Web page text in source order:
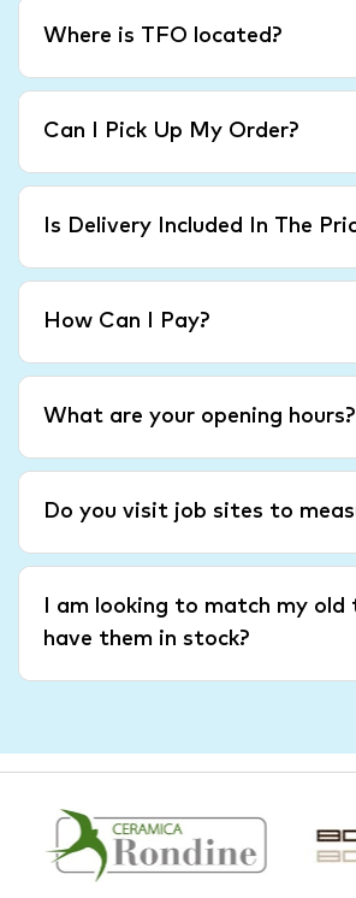
Where is TFO located?
Can I Pick Up My Order?
Is Delivery Included In The
How Can I Pay?
What are your opening hours?
Do you visit job sites to
I am looking to match my old
have them in stock?